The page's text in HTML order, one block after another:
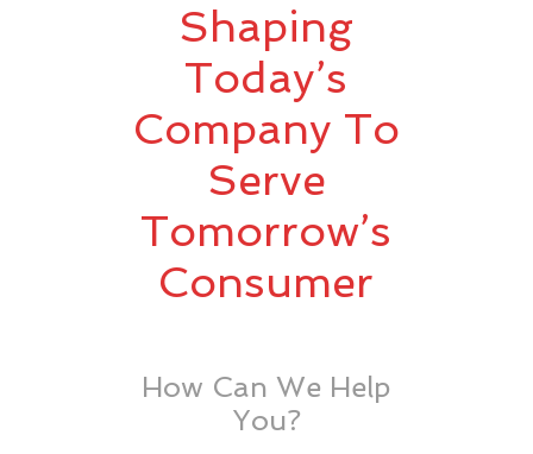
Shaping
Today’s
Company To
Serve
Tomorrow’s
Consumer
How Can We Help
You?